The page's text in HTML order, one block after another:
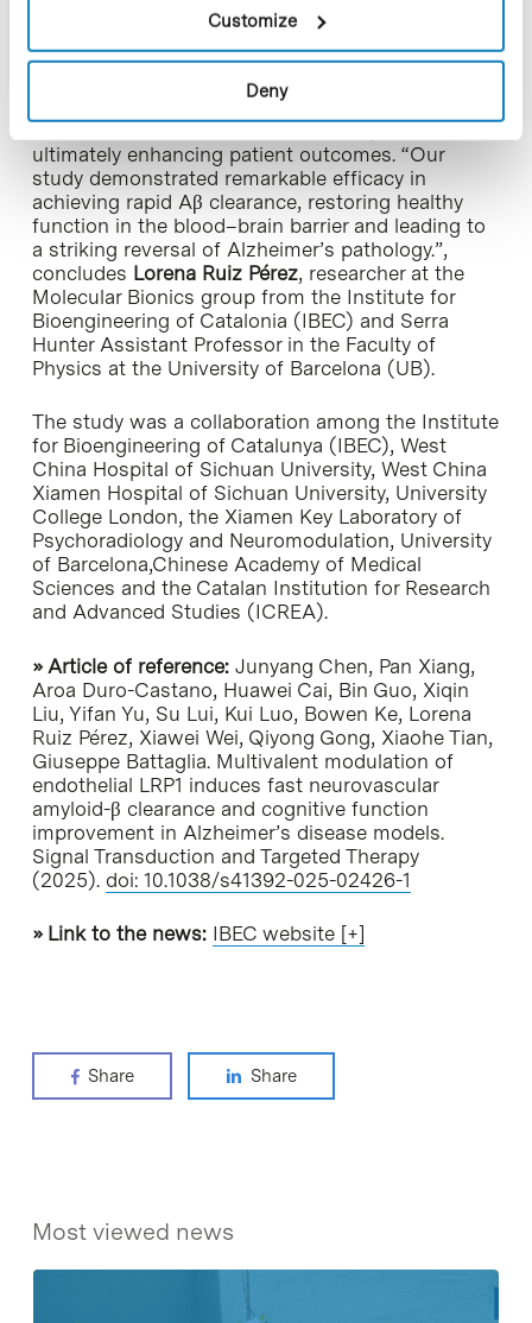
Customize
Deny
This innovative therapeutic paradigm offers a
promising pathway for developing effective
clinical interventions, addressing vascular
contributions to Alzheimer’s disease, and
ultimately enhancing patient outcomes. “Our
study demonstrated remarkable efficacy in
achieving rapid Aβ clearance, restoring healthy
function in the blood–brain barrier and leading to
a striking reversal of Alzheimer’s pathology.”,
concludes Lorena Ruiz Pérez, researcher at the
Molecular Bionics group from the Institute for
Bioengineering of Catalonia (IBEC) and Serra
Hunter Assistant Professor in the Faculty of
Physics at the University of Barcelona (UB).
The study was a collaboration among the Institute
for Bioengineering of Catalunya (IBEC), West
China Hospital of Sichuan University, West China
Xiamen Hospital of Sichuan University, University
College London, the Xiamen Key Laboratory of
Psychoradiology and Neuromodulation, University
of Barcelona,Chinese Academy of Medical
Sciences and the Catalan Institution for Research
and Advanced Studies (ICREA).
» Article of reference: Junyang Chen, Pan Xiang,
Aroa Duro-Castano, Huawei Cai, Bin Guo, Xiqin
Liu, Yifan Yu, Su Lui, Kui Luo, Bowen Ke, Lorena
Ruiz Pérez, Xiawei Wei, Qiyong Gong, Xiaohe Tian,
Giuseppe Battaglia. Multivalent modulation of
endothelial LRP1 induces fast neurovascular
amyloid-β clearance and cognitive function
improvement in Alzheimer’s disease models.
Signal Transduction and Targeted Therapy
(2025). doi: 10.1038/s41392-025-02426-1
» Link to the news: IBEC website [+]
Share Share
Most viewed news